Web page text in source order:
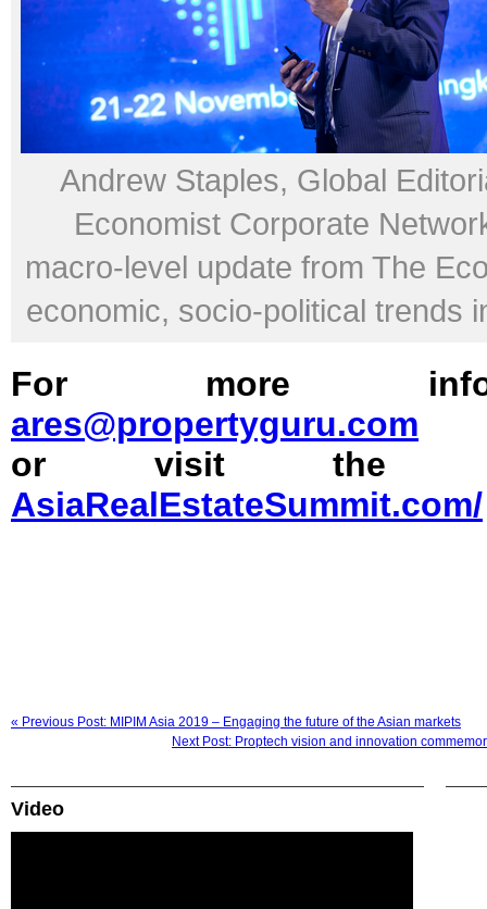
Andrew Staples, Global
Economist Corporate
macro-level update from The
economic, socio-political trends
For more
ares@propertyguru.com
or visit the
AsiaRealEstateSummit.com/
« Previous Post: MIPIM Asia 2019 – Engaging the future of the Asian markets
Next Post: Proptech vision and innovation
Video